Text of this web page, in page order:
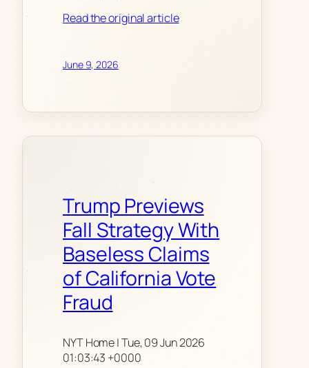
Read the original article
June 9, 2026
Trump Previews
Fall Strategy With
Baseless Claims
of California Vote
Fraud
NYT Home | Tue, 09 Jun 2026
01:03:43 +0000